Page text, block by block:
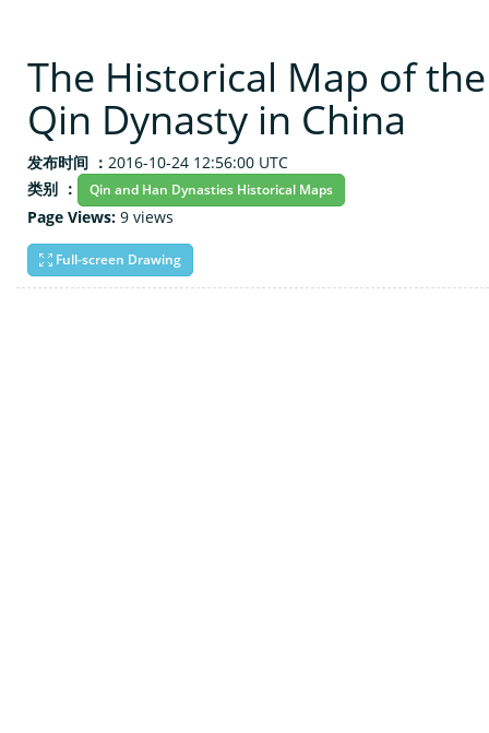
The Historical Map of the
Qin Dynasty in China
发布时间 ： 2016-10-24 12:56:00 UTC
类别 ：
Qin and Han Dynasties Historical Maps
Page Views: 9 views
Full-screen Drawing